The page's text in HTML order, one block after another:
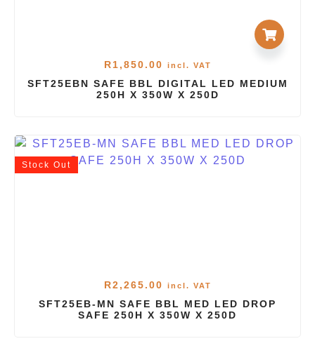
R1,850.00 incl. VAT
SFT25EBN SAFE BBL DIGITAL LED MEDIUM
250H X 350W X 250D
Stock Out
R2,265.00 incl. VAT
SFT25EB-MN SAFE BBL MED LED DROP
SAFE 250H X 350W X 250D